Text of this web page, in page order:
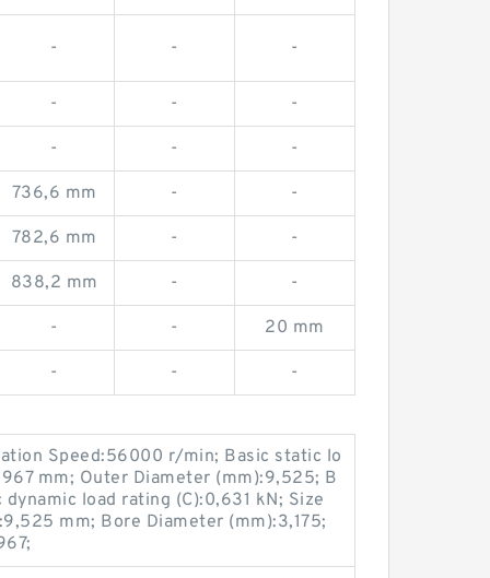
- - -
- - -
- - -
736,6 mm - -
782,6 mm - -
838,2 mm - -
- - 20 mm
- - -
Speed:56000 r/min; Basic static lo
mm; Outer Diameter (mm):9,525; B
load rating (C):0,631 kN; Size
mm; Bore Diameter (mm):3,175;